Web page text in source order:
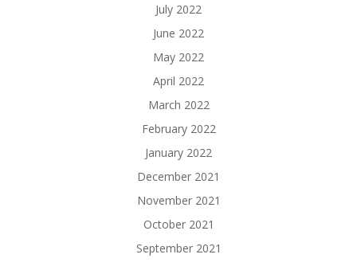
July 2022
June 2022
May 2022
April 2022
March 2022
February 2022
January 2022
December 2021
November 2021
October 2021
September 2021